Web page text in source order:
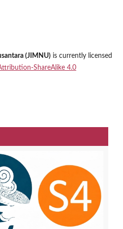
(JIMNU)is currently licensed
ShareAlike 4.0